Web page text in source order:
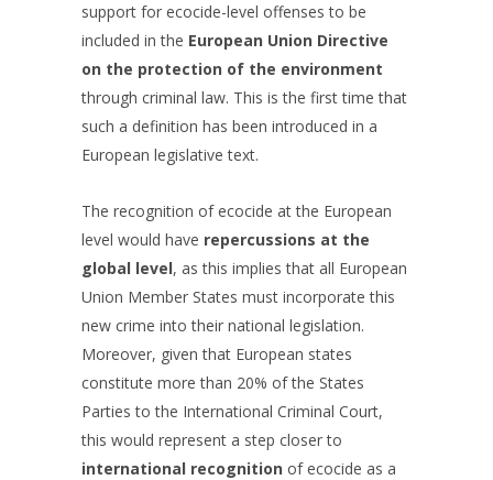
support for ecocide-level offenses to be
included in the European Union Directive
on the protection of the environment
through criminal law. This is the first time that
such a definition has been introduced in a
European legislative text.
The recognition of ecocide at the European
level would have repercussions at the
global level, as this implies that all European
Union Member States must incorporate this
new crime into their national legislation.
Moreover, given that European states
constitute more than 20% of the States
Parties to the International Criminal Court,
this would represent a step closer to
international recognition of ecocide as a